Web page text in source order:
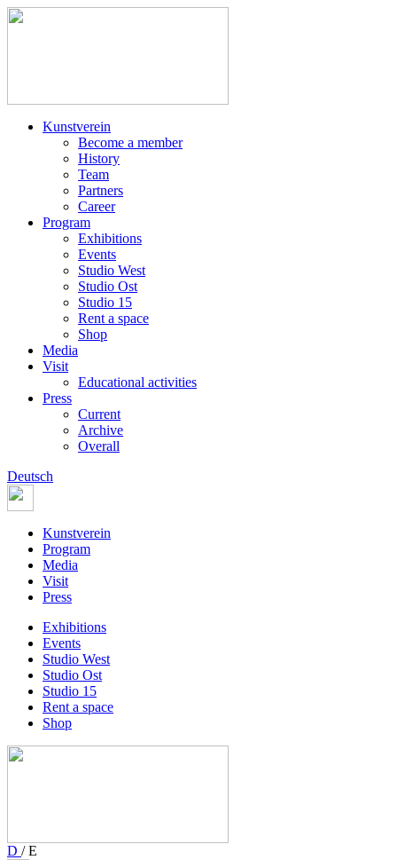
Kunstverein
Become a member
History
Team
Partners
Career
Program
Exhibitions
Events
Studio West
Studio Ost
Studio 15
Rent a space
Shop
Media
Visit
Educational activities
Press
Current
Archive
Overall
Deutsch
Kunstverein
Program
Media
Visit
Press
Exhibitions
Events
Studio West
Studio Ost
Studio 15
Rent a space
Shop
D /E